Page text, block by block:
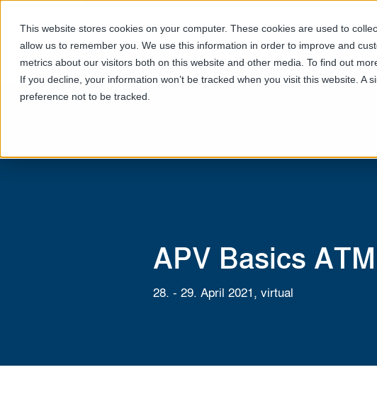
This website stores cookies on your computer. These cookies are used to
allow us to remember you. We use this information in order to improve and
metrics about our visitors both on this website and other media. To find out
If you decline, your information won’t be tracked when you visit this website.
preference not to be tracked.
APV Basics
28. - 29. April 2021, virtual